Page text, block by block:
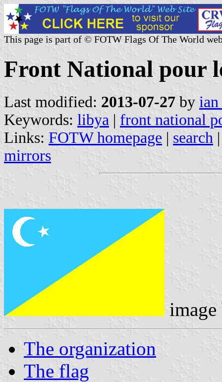
This page is part of © FOTW Flags Of The World
Front National pour
Last modified: 2013-07-27 by
Keywords: libya | front national
Links: FOTW homepage | search
mirrors
The organization
The flag